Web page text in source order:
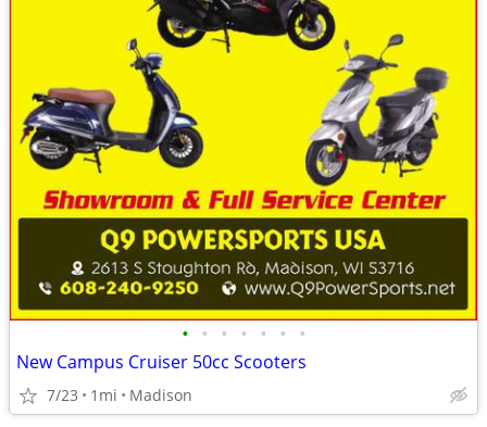
• • • • • • •
New Campus Cruiser 50cc Scooters
7/23 1mi Madison